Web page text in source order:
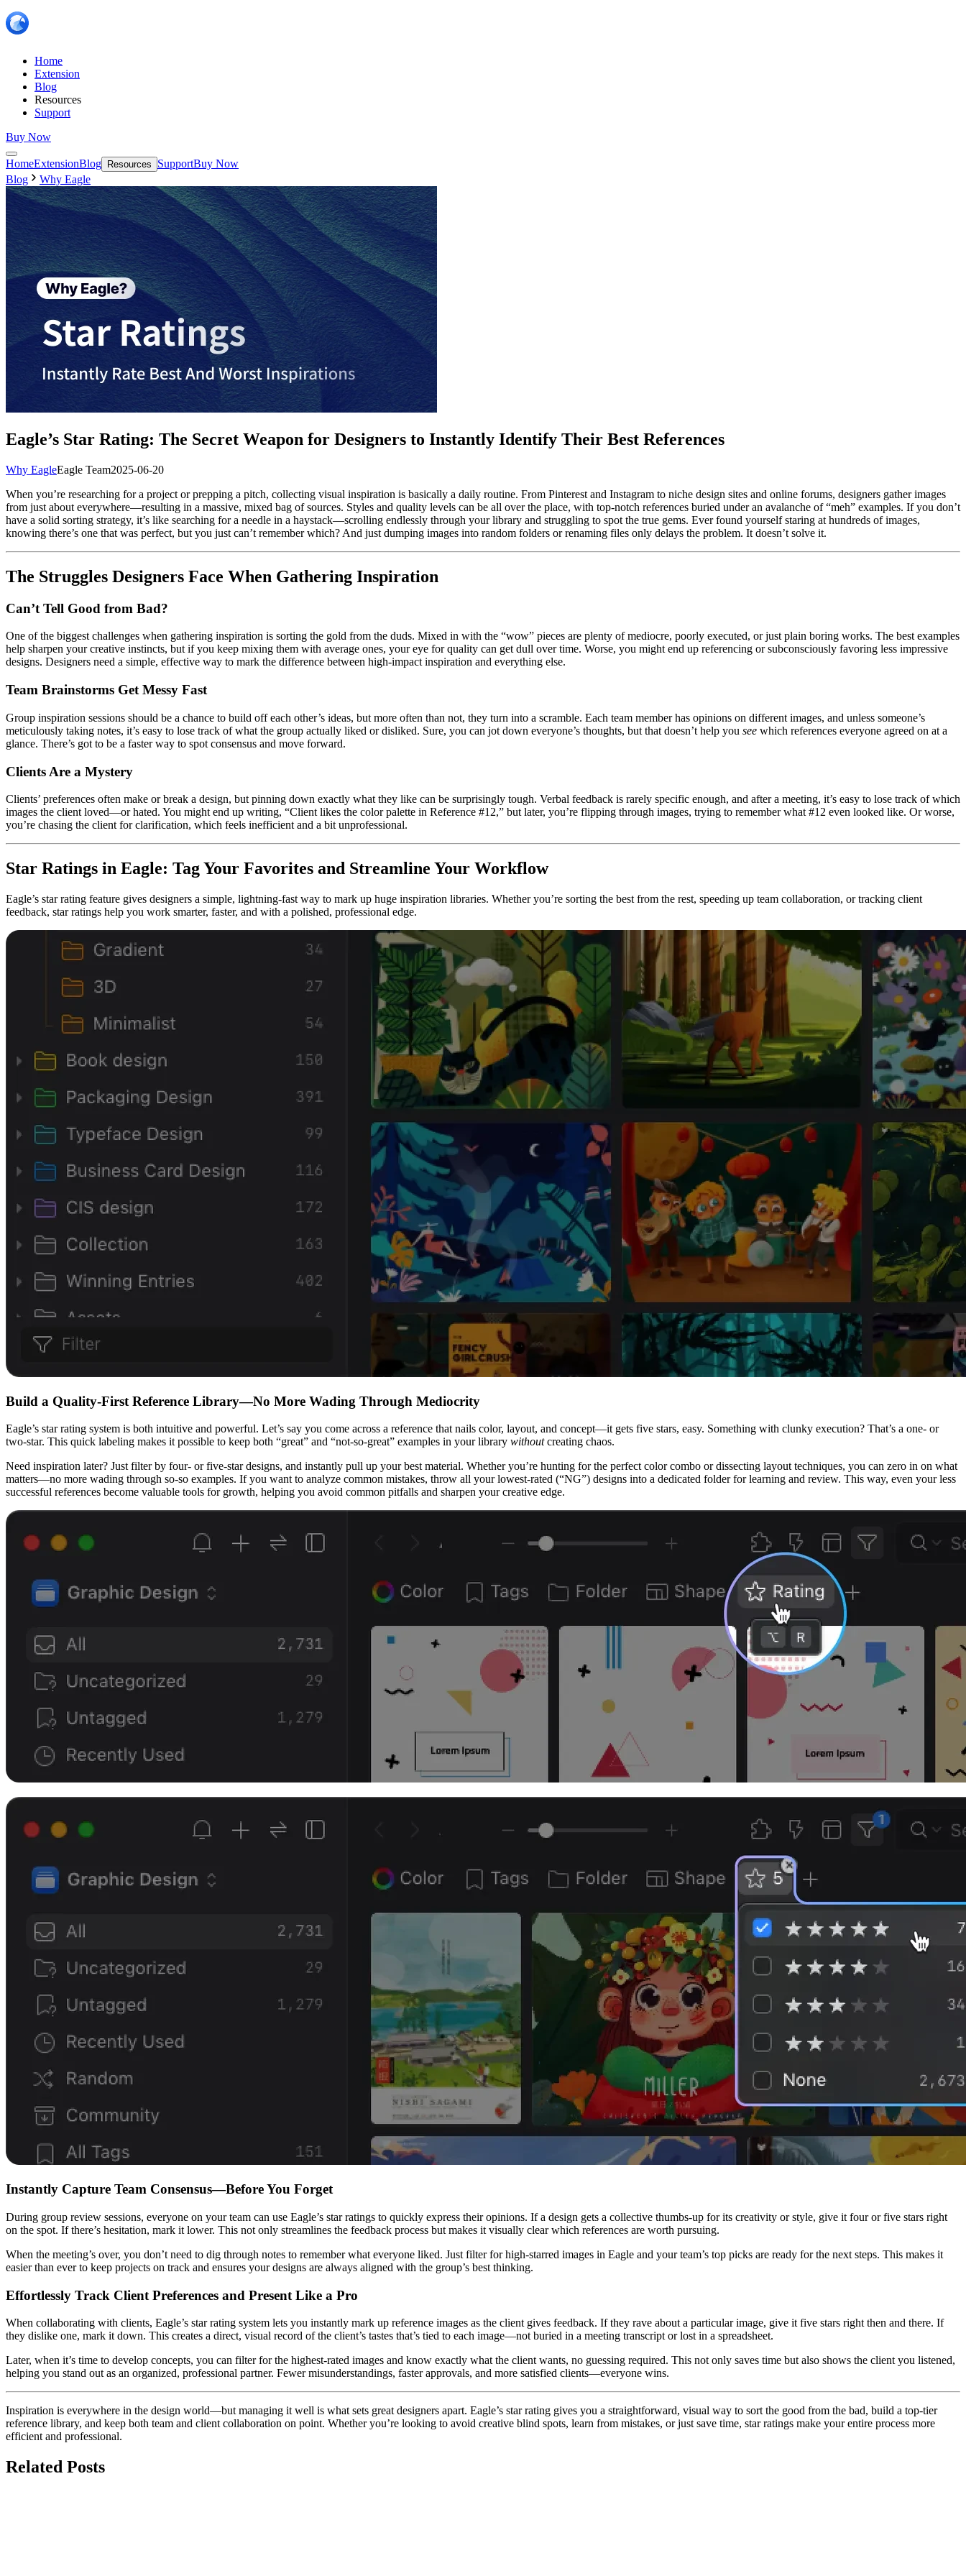
Home
Extension
Blog
Resources
Support
Buy Now
HomeExtensionBlog Resources SupportBuy Now
Blog
Why Eagle
Eagle’s Star Rating: The Secret Weapon for Designers to Instantly Identify Their Best References
Why EagleEagle Team2025-06-20
When you’re researching for a project or prepping a pitch, collecting visual inspiration is basically a daily routine. From Pinterest and Instagram to niche design sites and online forums, designers gather images
from just about everywhere—resulting in a massive, mixed bag of sources. Styles and quality levels can be all over the place, with top-notch references buried under an avalanche of “meh” examples. If you don’t
have a solid sorting strategy, it’s like searching for a needle in a haystack—scrolling endlessly through your library and struggling to spot the true gems. Ever found yourself staring at hundreds of images,
knowing there’s one that was perfect, but you just can’t remember which? And just dumping images into random folders or renaming files only delays the problem. It doesn’t solve it.
The Struggles Designers Face When Gathering Inspiration
Can’t Tell Good from Bad?
One of the biggest challenges when gathering inspiration is sorting the gold from the duds. Mixed in with the “wow” pieces are plenty of mediocre, poorly executed, or just plain boring works. The best examples
help sharpen your creative instincts, but if you keep mixing them with average ones, your eye for quality can get dull over time. Worse, you might end up referencing or subconsciously favoring less impressive
designs. Designers need a simple, effective way to mark the difference between high-impact inspiration and everything else.
Team Brainstorms Get Messy Fast
Group inspiration sessions should be a chance to build off each other’s ideas, but more often than not, they turn into a scramble. Each team member has opinions on different images, and unless someone’s
meticulously taking notes, it’s easy to lose track of what the group actually liked or disliked. Sure, you can jot down everyone’s thoughts, but that doesn’t help you see which references everyone agreed on at a
glance. There’s got to be a faster way to spot consensus and move forward.
Clients Are a Mystery
Clients’ preferences often make or break a design, but pinning down exactly what they like can be surprisingly tough. Verbal feedback is rarely specific enough, and after a meeting, it’s easy to lose track of which
images the client loved—or hated. You might end up writing, “Client likes the color palette in Reference #12,” but later, you’re flipping through images, trying to remember what #12 even looked like. Or worse,
you’re chasing the client for clarification, which feels inefficient and a bit unprofessional.
Star Ratings in Eagle: Tag Your Favorites and Streamline Your Workflow
Eagle’s star rating feature gives designers a simple, lightning-fast way to mark up huge inspiration libraries. Whether you’re sorting the best from the rest, speeding up team collaboration, or tracking client
feedback, star ratings help you work smarter, faster, and with a polished, professional edge.
Build a Quality-First Reference Library—No More Wading Through Mediocrity
Eagle’s star rating system is both intuitive and powerful. Let’s say you come across a reference that nails color, layout, and concept—it gets five stars, easy. Something with clunky execution? That’s a one- or
two-star. This quick labeling makes it possible to keep both “great” and “not-so-great” examples in your library withoutcreating chaos.
Need inspiration later? Just filter by four- or five-star designs, and instantly pull up your best material. Whether you’re hunting for the perfect color combo or dissecting layout techniques, you can zero in on what
matters—no more wading through so-so examples. If you want to analyze common mistakes, throw all your lowest-rated (“NG”) designs into a dedicated folder for learning and review. This way, even your less
successful references become valuable tools for growth, helping you avoid common pitfalls and sharpen your creative edge.
Instantly Capture Team Consensus—Before You Forget
During group review sessions, everyone on your team can use Eagle’s star ratings to quickly express their opinions. If a design gets a collective thumbs-up for its creativity or style, give it four or five stars right
on the spot. If there’s hesitation, mark it lower. This not only streamlines the feedback process but makes it visually clear which references are worth pursuing.
When the meeting’s over, you don’t need to dig through notes to remember what everyone liked. Just filter for high-starred images in Eagle and your team’s top picks are ready for the next steps. This makes it
easier than ever to keep projects on track and ensures your designs are always aligned with the group’s best thinking.
Effortlessly Track Client Preferences and Present Like a Pro
When collaborating with clients, Eagle’s star rating system lets you instantly mark up reference images as the client gives feedback. If they rave about a particular image, give it five stars right then and there. If
they dislike one, mark it down. This creates a direct, visual record of the client’s tastes that’s tied to each image—not buried in a meeting transcript or lost in a spreadsheet.
Later, when it’s time to develop concepts, you can filter for the highest-rated images and know exactly what the client wants, no guessing required. This not only saves time but also shows the client you listened,
helping you stand out as an organized, professional partner. Fewer misunderstandings, faster approvals, and more satisfied clients—everyone wins.
Inspiration is everywhere in the design world—but managing it well is what sets great designers apart. Eagle’s star rating gives you a straightforward, visual way to sort the good from the bad, build a top-tier
reference library, and keep both team and client collaboration on point. Whether you’re looking to avoid creative blind spots, learn from mistakes, or just save time, star ratings make your entire process more
efficient and professional.
Related Posts